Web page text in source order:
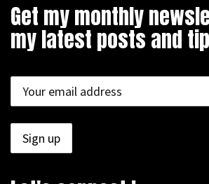
Get my monthly
my latest posts and